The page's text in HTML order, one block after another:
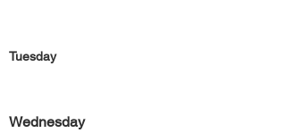
Tuesday
Wednesday